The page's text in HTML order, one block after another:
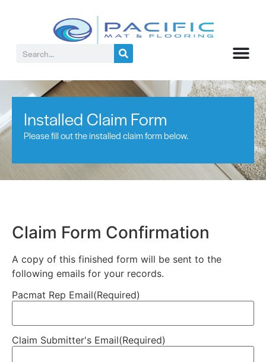
Installed Claim Form
Please fill out the installed claim form below.
Claim Form Confirmation
A copy of this finished form will be sent to the
following emails for your records.
Pacmat Rep Email(Required)
Claim Submitter's Email(Required)